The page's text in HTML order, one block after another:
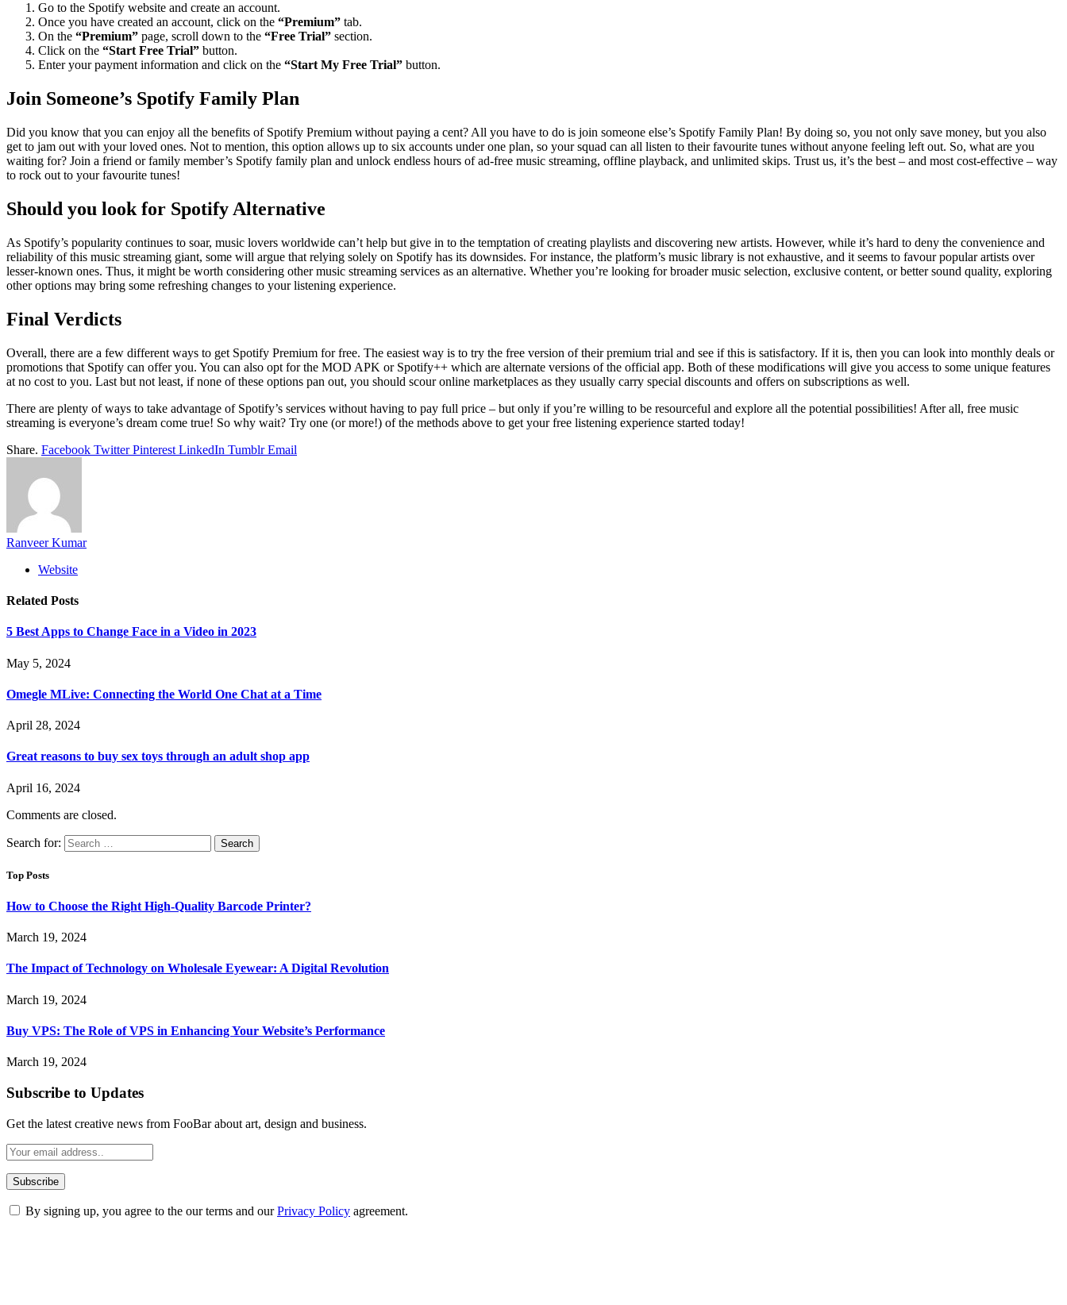
Go to the Spotify website and create an account.
Once you have created an account, click on the “Premium” tab.
On the “Premium” page, scroll down to the “Free Trial” section.
Click on the “Start Free Trial” button.
Enter your payment information and click on the “Start My Free Trial” button.
Join Someone’s Spotify Family Plan
Did you know that you can enjoy all the benefits of Spotify Premium without paying a cent? All you have to do is join someone else’s Spotify Family Plan! By doing so, you not only save money, but you also
get to jam out with your loved ones. Not to mention, this option allows up to six accounts under one plan, so your squad can all listen to their favourite tunes without anyone feeling left out. So, what are you
waiting for? Join a friend or family member’s Spotify family plan and unlock endless hours of ad-free music streaming, offline playback, and unlimited skips. Trust us, it’s the best – and most cost-effective – way
to rock out to your favourite tunes!
Should you look for Spotify Alternative
As Spotify’s popularity continues to soar, music lovers worldwide can’t help but give in to the temptation of creating playlists and discovering new artists. However, while it’s hard to deny the convenience and
reliability of this music streaming giant, some will argue that relying solely on Spotify has its downsides. For instance, the platform’s music library is not exhaustive, and it seems to favour popular artists over
lesser-known ones. Thus, it might be worth considering other music streaming services as an alternative. Whether you’re looking for broader music selection, exclusive content, or better sound quality, exploring
other options may bring some refreshing changes to your listening experience.
Final Verdicts
Overall, there are a few different ways to get Spotify Premium for free. The easiest way is to try the free version of their premium trial and see if this is satisfactory. If it is, then you can look into monthly deals or
promotions that Spotify can offer you. You can also opt for the MOD APK or Spotify++ which are alternate versions of the official app. Both of these modifications will give you access to some unique features
at no cost to you. Last but not least, if none of these options pan out, you should scour online marketplaces as they usually carry special discounts and offers on subscriptions as well.
There are plenty of ways to take advantage of Spotify’s services without having to pay full price – but only if you’re willing to be resourceful and explore all the potential possibilities! After all, free music
streaming is everyone’s dream come true! So why wait? Try one (or more!) of the methods above to get your free listening experience started today!
Share. Facebook Twitter Pinterest LinkedIn Tumblr Email
Ranveer Kumar
Website
Related Posts
5 Best Apps to Change Face in a Video in 2023
May 5, 2024
Omegle MLive: Connecting the World One Chat at a Time
April 28, 2024
Great reasons to buy sex toys through an adult shop app
April 16, 2024
Comments are closed.
Search for:
Top Posts
How to Choose the Right High-Quality Barcode Printer?
March 19, 2024
The Impact of Technology on Wholesale Eyewear: A Digital Revolution
March 19, 2024
Buy VPS: The Role of VPS in Enhancing Your Website’s Performance
March 19, 2024
Subscribe to Updates
Get the latest creative news from FooBar about art, design and business.
By signing up, you agree to the our terms and ourPrivacy Policy agreement.